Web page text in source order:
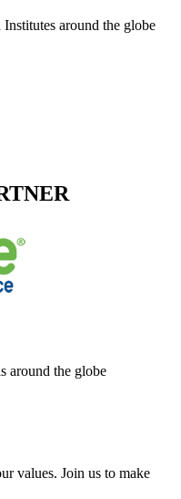
around the globe
around the globe
values. Join us to make